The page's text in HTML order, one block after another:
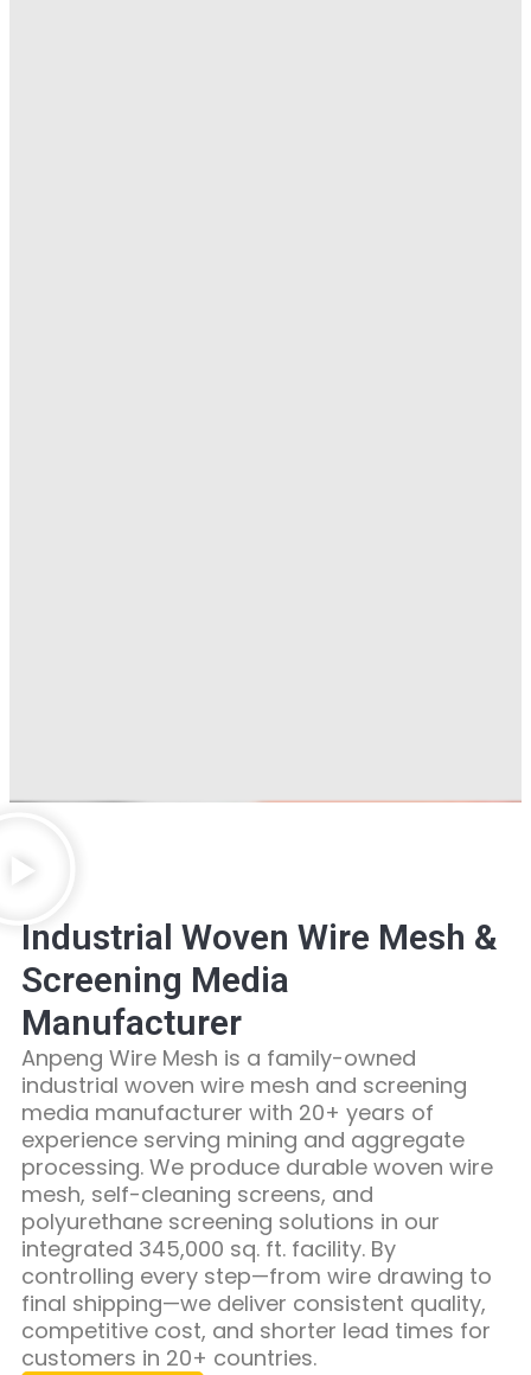
Industrial Woven Wire Mesh &
Screening Media
Manufacturer
Anpeng Wire Mesh is a family-owned
industrial woven wire mesh and screening
media manufacturer with 20+ years of
experience serving mining and aggregate
processing. We produce durable woven wire
mesh, self-cleaning screens, and
polyurethane screening solutions in our
integrated 345,000 sq. ft. facility. By
controlling every step—from wire drawing to
final shipping—we deliver consistent quality,
competitive cost, and shorter lead times for
customers in 20+ countries.